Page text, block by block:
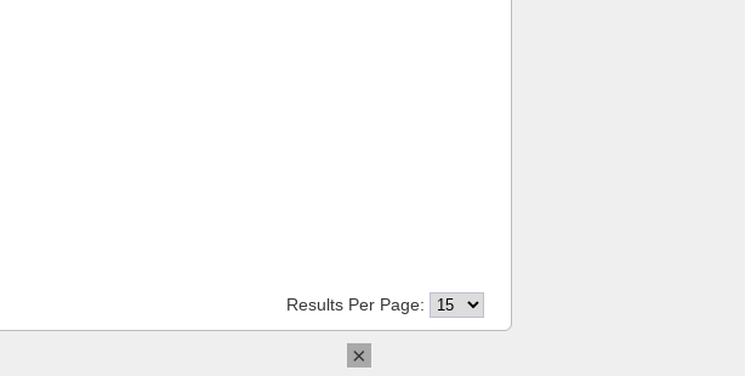
Results Per Page:
×